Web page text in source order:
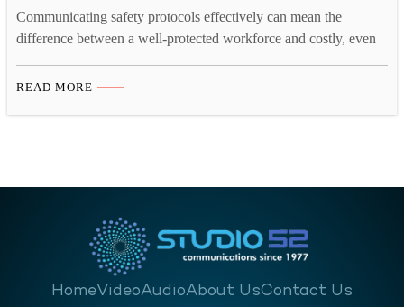
Communicating safety protocols effectively can mean the
difference between a well-protected workforce and costly, even
production quality in safety videos comes into play. A well-
READ MORE
HomeVideoAudioAbout UsContact Us